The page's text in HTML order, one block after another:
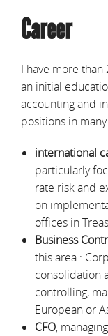
Career
I have more
an initial
accounting and
positions in
international
particularly
rate risk and
on
offices in
Business
this area :
consolidation
controlling,
European or
CFO,